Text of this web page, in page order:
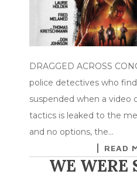
DRAGGED ACROSS
police detectives who
suspended when a video
tactics is leaked to the
and no options, the…
READ
WE WERE